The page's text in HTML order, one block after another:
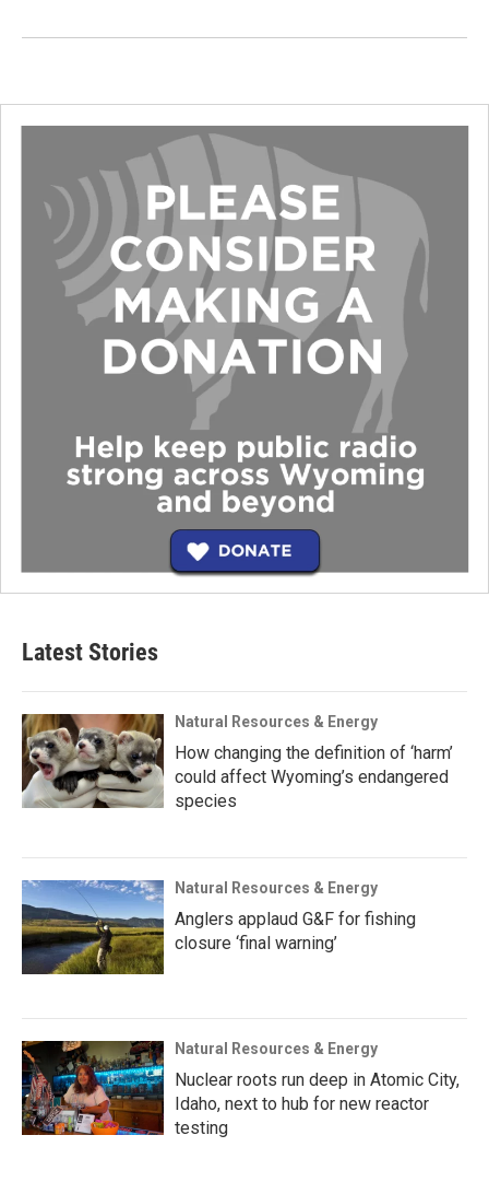
Latest Stories
Natural Resources & Energy
How changing the definition of ‘harm’
could affect Wyoming’s endangered
species
Natural Resources & Energy
Anglers applaud G&F for fishing
closure ‘final warning’
Natural Resources & Energy
Nuclear roots run deep in Atomic City,
Idaho, next to hub for new reactor
testing